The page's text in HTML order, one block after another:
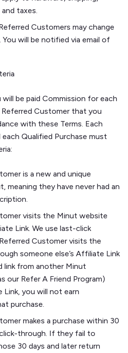
taxes.
Customers may change
will be notified via email of
be paid Commission for each
Referred Customer that you
with these Terms. Each
Qualified Purchase must
is a new and unique
meaning they have never had an
visits the Minut website
Link. We use last-click
Customer visits the
someone else’s Affiliate Link
link from another Minut
our Refer A Friend Program)
you will not earn
purchase.
makes a purchase within 30
through. If they fail to
30 days and later return